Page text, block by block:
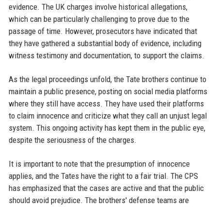
evidence. The UK charges involve historical allegations,
which can be particularly challenging to prove due to the
passage of time. However, prosecutors have indicated that
they have gathered a substantial body of evidence, including
witness testimony and documentation, to support the claims.
As the legal proceedings unfold, the Tate brothers continue to
maintain a public presence, posting on social media platforms
where they still have access. They have used their platforms
to claim innocence and criticize what they call an unjust legal
system. This ongoing activity has kept them in the public eye,
despite the seriousness of the charges.
It is important to note that the presumption of innocence
applies, and the Tates have the right to a fair trial. The CPS
has emphasized that the cases are active and that the public
should avoid prejudice. The brothers' defense teams are